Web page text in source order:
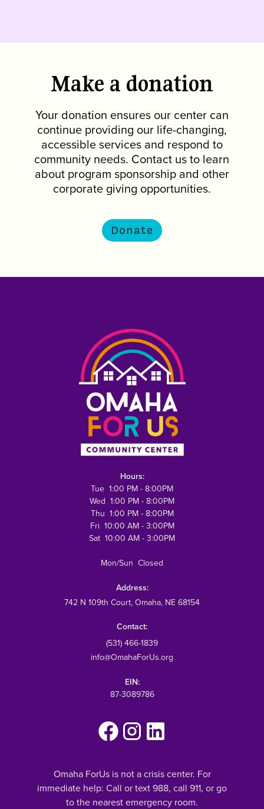
Make a donation
Your donation ensures our center can
continue providing our life-changing,
accessible services and respond to
community needs. Contact us to learn
about program sponsorship and other
corporate giving opportunities.
Donate
Hours:
Tue 1:00 PM - 8:00PM
Wed 1:00 PM - 8:00PM
Thu 1:00 PM - 8:00PM
Fri 10:00 AM - 3:00PM
Sat 10:00 AM - 3:00PM
Mon/Sun Closed
Address:
742 N 109th Court, Omaha, NE 68154
Contact:
(531) 466-1839
info@OmahaForUs.org
EIN:
87-3089786
Omaha ForUs is not a crisis center. For
immediate help: Call or text 988, call 911, or go
to the nearest emergency room.